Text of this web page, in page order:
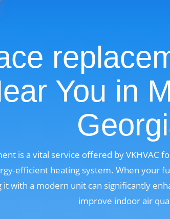
You in
is a vital service offered by VKHVAC
efficient heating system. When your
it with a modern unit can significantly
improve indoor air